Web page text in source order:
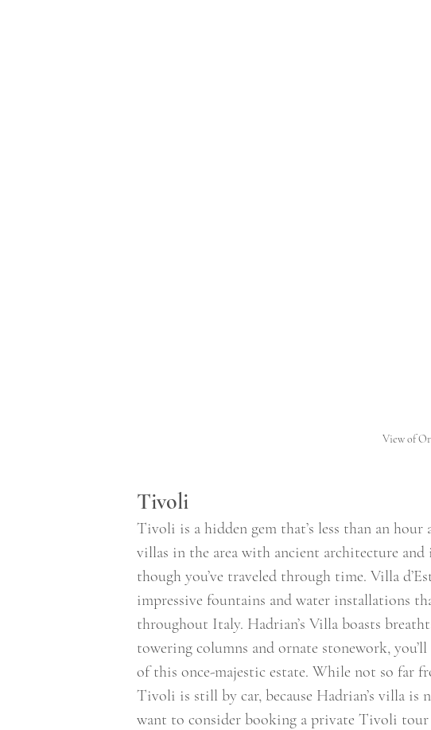
View of
Tivoli
Tivoli is a hidden gem that’s less than an
villas in the area with ancient architecture and
though you’ve traveled through time. Villa
impressive fountains and water installations
throughout Italy. Hadrian’s Villa boasts
towering columns and ornate stonework,
of this once-majestic estate. While not so far
Tivoli is still by car, because Hadrian’s villa
want to consider booking a private Tivoli